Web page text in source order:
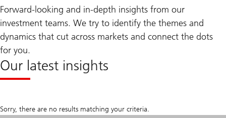
Forward-looking and in-depth insights from our
investment teams. We try to identify the themes and
dynamics that cut across markets and connect the dots
for you.
Our latest insights
Sorry, there are no results matching your criteria.